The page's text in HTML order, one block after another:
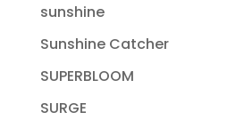
sunshine
Sunshine Catcher
SUPERBLOOM
SURGE